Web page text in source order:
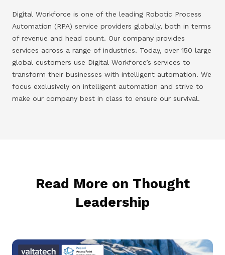
Digital Workforce is one of the leading Robotic Process
Automation (RPA) service providers globally, both in terms
of revenue and head count. Our company provides
services across a range of industries. Today, over 150 large
global customers use Digital Workforce’s services to
transform their businesses with intelligent automation. We
focus exclusively on intelligent automation and strive to
make our company best in class to ensure our survival.
Read More on Thought
Leadership